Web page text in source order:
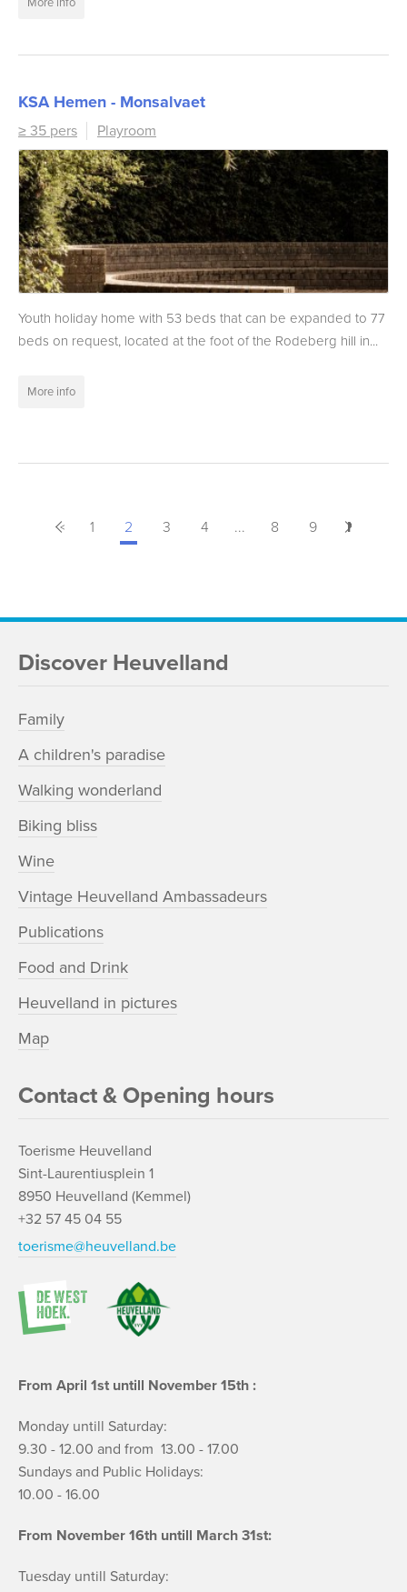
KSA Hemen - Monsalvaet
≥ 35 pers Playroom
Youth holiday home with 53 beds that can be expanded to 77
beds on request, located at the foot of the Rodeberg hill in...
More info
< Previous
1 2 3 4 ... 8 9 Next
Discover Heuvelland
Family
A children's paradise
Walking wonderland
Biking bliss
Wine
Vintage Heuvelland Ambassadeurs
Publications
Food and Drink
Heuvelland in pictures
Map
Contact & Opening hours
Toerisme Heuvelland
Sint-Laurentiusplein 1
8950 Heuvelland (Kemmel)
+32 57 45 04 55
toerisme@heuvelland.be
From April 1st untill November 15th :
Monday untill Saturday:
9.30 - 12.00 and from 13.00 - 17.00
Sundays and Public Holidays:
10.00 - 16.00
From November 16th untill March 31st:
Tuesday untill Saturday: